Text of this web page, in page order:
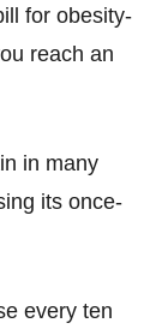
for obesity-
reach an
in many
its once-
every ten